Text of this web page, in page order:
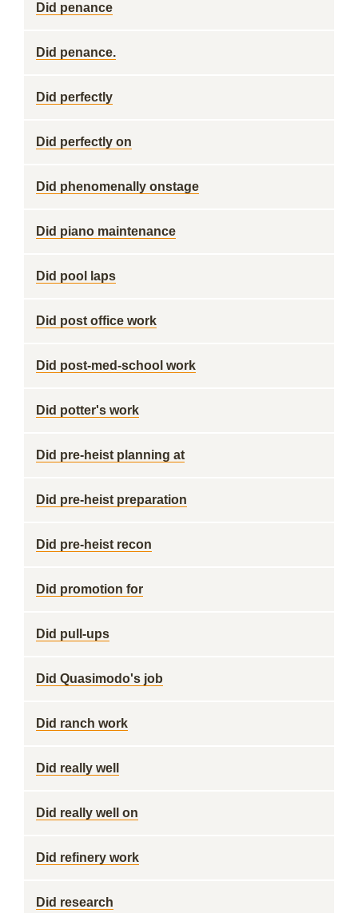
Did penance
Did penance.
Did perfectly
Did perfectly on
Did phenomenally onstage
Did piano maintenance
Did pool laps
Did post office work
Did post-med-school work
Did potter's work
Did pre-heist planning at
Did pre-heist preparation
Did pre-heist recon
Did promotion for
Did pull-ups
Did Quasimodo's job
Did ranch work
Did really well
Did really well on
Did refinery work
Did research